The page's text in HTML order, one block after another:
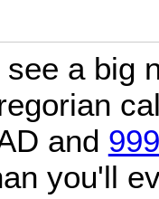
a big
and
you'll